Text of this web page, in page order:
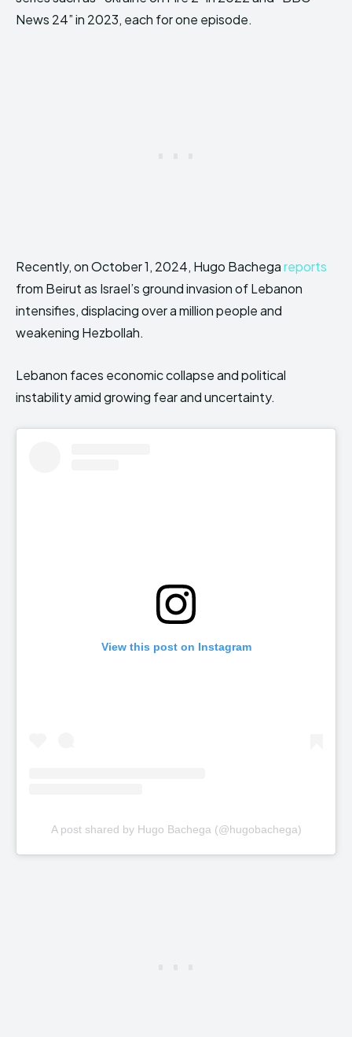
News 24” in 2023, each for one episode.
Recently, on October 1, 2024, Hugo Bachegareports
from Beirut as Israel’s ground invasion of Lebanon
intensifies, displacing over a million people and
weakening Hezbollah.
Lebanon faces economic collapse and political
instability amid growing fear and uncertainty.
View this post on Instagram
A post shared by Hugo Bachega (@hugobachega)